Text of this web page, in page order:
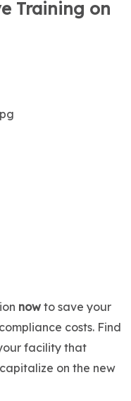
Training on
now to save your
costs. Find
facility that
on the new